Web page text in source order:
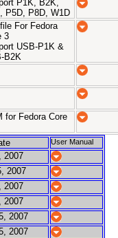
P1K, B2K,
P5D, P8D, W1D
For Fedora
3
USB-P1K &
B2K
for Fedora Core
User Manual
2007
2007
2007
2007
2007
2007